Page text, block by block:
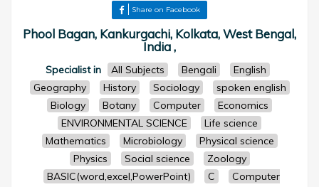
Share on Facebook
Phool Bagan, Kankurgachi, Kolkata, West Bengal,
India ,
Specialist in All Subjects Bengali
English
Geography
History Sociology
spoken english
Biology
Botany Computer
Economics
ENVIRONMENTAL SCIENCE
Life science
Mathematics
Microbiology
Physical science
Physics
Social science
Zoology
BASIC(word,excel,PowerPoint)
C
Computer